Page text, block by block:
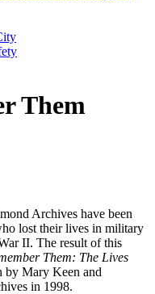
Them
Archives have been
lost their lives in military
II. The result of this
Them: The Lives
by Mary Keen and
in 1998.